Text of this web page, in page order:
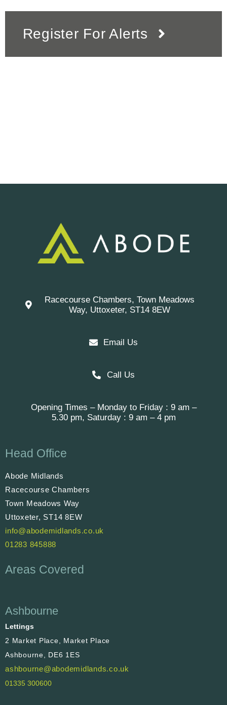
Register For Alerts
Racecourse Chambers, Town Meadows
Way, Uttoxeter, ST14 8EW
Email Us
Call Us
Opening Times – Monday to Friday : 9 am –
5.30 pm, Saturday : 9 am – 4 pm
Head Office
Abode Midlands
Racecourse Chambers
Town Meadows Way
Uttoxeter, ST14 8EW
info@abodemidlands.co.uk
01283 845888
Areas Covered
Ashbourne
Lettings
2 Market Place, Market Place
Ashbourne, DE6 1ES
ashbourne@abodemidlands.co.uk
01335 300600